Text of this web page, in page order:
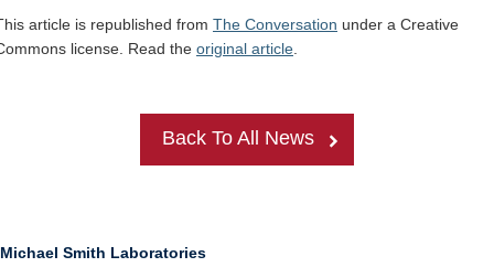
article is republished from The Conversation under a Creative
license. Read the original article
Back To All News
Michael Smith Laboratories